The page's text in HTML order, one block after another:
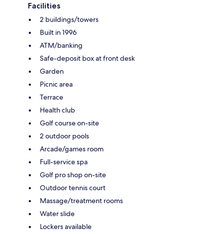
Facilities
2 buildings/towers
Built in 1996
ATM/banking
Safe-deposit box at front desk
Garden
Picnic area
Terrace
Health club
Golf course on-site
2 outdoor pools
Arcade/games room
Full-service spa
Golf pro shop on-site
Outdoor tennis court
Massage/treatment rooms
Water slide
Lockers available